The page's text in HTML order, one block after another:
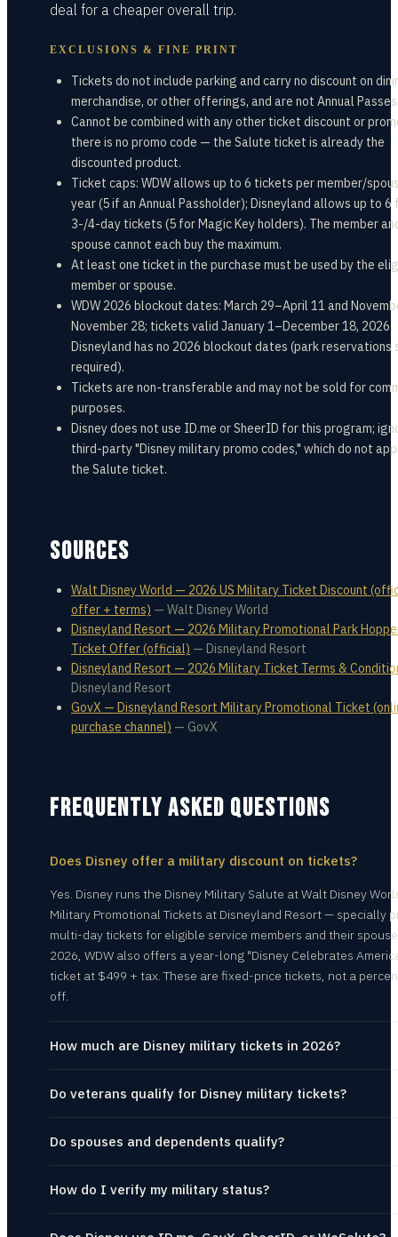
deal for a cheaper overall trip.
EXCLUSIONS & FINE PRINT
Tickets do not include parking and carry no discount on
merchandise, or other offerings, and are not Annual
Cannot be combined with any other ticket discount or
there is no promo code — the Salute ticket is already the
discounted product.
Ticket caps: WDW allows up to 6 tickets per member/
year (5 if an Annual Passholder); Disneyland allows up to 6
3-/4-day tickets (5 for Magic Key holders). The member
spouse cannot each buy the maximum.
At least one ticket in the purchase must be used by the
member or spouse.
WDW 2026 blockout dates: March 29–April 11 and
November 28; tickets valid January 1–December 18, 2026.
Disneyland has no 2026 blockout dates (park reservations
required).
Tickets are non-transferable and may not be sold for
purposes.
Disney does not use ID.me or SheerID for this program;
third-party "Disney military promo codes," which do not
the Salute ticket.
SOURCES
Walt Disney World — 2026 US Military Ticket Discount
offer + terms) — Walt Disney World
Disneyland Resort — 2026 Military Promotional Park
Ticket Offer (official) — Disneyland Resort
Disneyland Resort — 2026 Military Ticket Terms &
Disneyland Resort
GovX — Disneyland Resort Military Promotional Ticket
purchase channel) — GovX
FREQUENTLY ASKED QUESTIONS
Does Disney offer a military discount on tickets?
Yes. Disney runs the Disney Military Salute at Walt Disney
Military Promotional Tickets at Disneyland Resort — specially
multi-day tickets for eligible service members and their
2026, WDW also offers a year-long "Disney Celebrates
ticket at $499 + tax. These are fixed-price tickets, not a
off.
How much are Disney military tickets in 2026?
Do veterans qualify for Disney military tickets?
Do spouses and dependents qualify?
How do I verify my military status?